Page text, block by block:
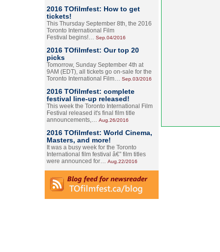
2016 TOfilmfest: How to get
tickets!
This Thursday September 8th, the 2016
Toronto International Film
Festival begins!… Sep.04/2016
2016 TOfilmfest: Our top 20
picks
Tomorrow, Sunday September 4th at
9AM (EDT), all tickets go on-sale for the
Toronto International Film… Sep.03/2016
2016 TOfilmfest: complete
festival line-up released!
This week the Toronto International Film
Festival released it's final film title
announcements,… Aug.26/2016
2016 TOfilmfest: World Cinema,
Masters, and more!
It was a busy week for the Toronto
International film festival â€” film titles
were announced for… Aug.22/2016